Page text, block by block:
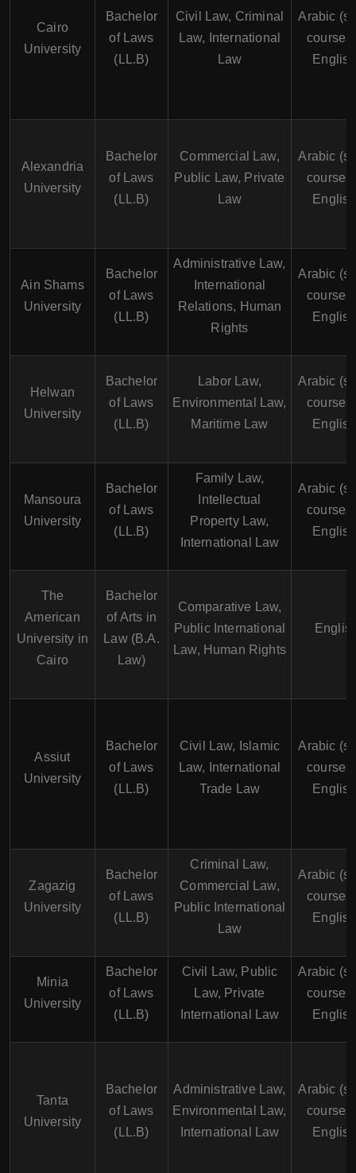
Cairo
University
Bachelor
of Laws
(LL.B)
Civil Law, Criminal
Law, International
Law
Arabic
courses
Alexandria
University
Bachelor
of Laws
(LL.B)
Commercial Law,
Public Law, Private
Law
Arabic
courses
Ain Shams
University
Bachelor
of Laws
(LL.B)
Administrative Law,
International
Relations, Human
Rights
Arabic
courses
Helwan
University
Bachelor
of Laws
(LL.B)
Labor Law,
Environmental Law,
Maritime Law
Arabic
courses
Mansoura
University
Bachelor
of Laws
(LL.B)
Family Law,
Intellectual
Property Law,
International Law
Arabic
courses
The
American
University in
Cairo
Bachelor
of Arts in
Law (B.A.
Law)
Comparative Law,
Public International
Law, Human Rights
Assiut
University
Bachelor
of Laws
(LL.B)
Civil Law, Islamic
Law, International
Trade Law
Arabic
courses
Zagazig
University
Bachelor
of Laws
(LL.B)
Criminal Law,
Commercial Law,
Public International
Law
Arabic
courses
Minia
University
Bachelor
of Laws
(LL.B)
Civil Law, Public
Law, Private
International Law
Arabic
courses
Tanta
University
Bachelor
of Laws
(LL.B)
Administrative Law,
Environmental Law,
International Law
Arabic
courses